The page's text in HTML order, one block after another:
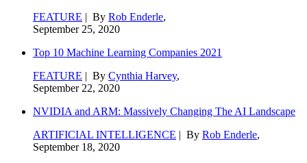
FEATURE | By Rob Enderle,
September 25, 2020
Top 10 Machine Learning Companies 2021
FEATURE | By Cynthia Harvey,
September 22, 2020
NVIDIA and ARM: Massively Changing The AI Landscape
ARTIFICIAL INTELLIGENCE | By Rob Enderle,
September 18, 2020